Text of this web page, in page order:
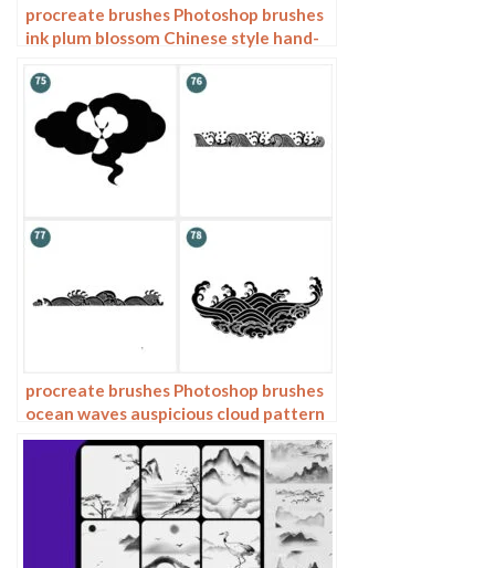
procreate brushes Photoshop brushes
ink plum blossom Chinese style hand-
cherry blossom waxberry
procreate brushes Photoshop brushes
ocean waves auspicious cloud pattern
line drawing Chinese style Chinese ai
vector figure Guochao